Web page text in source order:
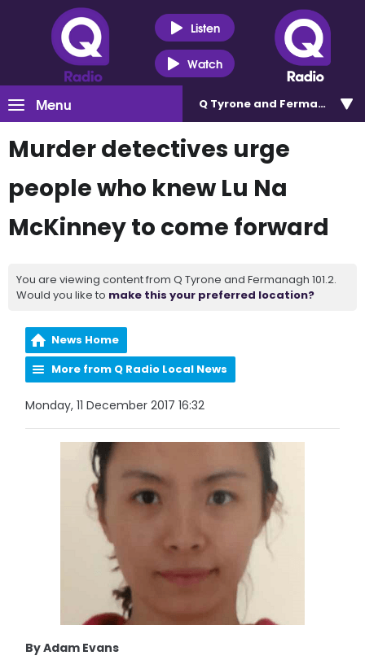
Listen
Watch
Menu Q Tyrone and Fermanagh
Murder detectives urge
people who knew Lu Na
McKinney to come forward
You are viewing content from Q Tyrone and Fermanagh 101.2.
Would you like to make this your preferred location?
News Home
More from Q Radio Local News
Monday, 11 December 2017 16:32
By Adam Evans